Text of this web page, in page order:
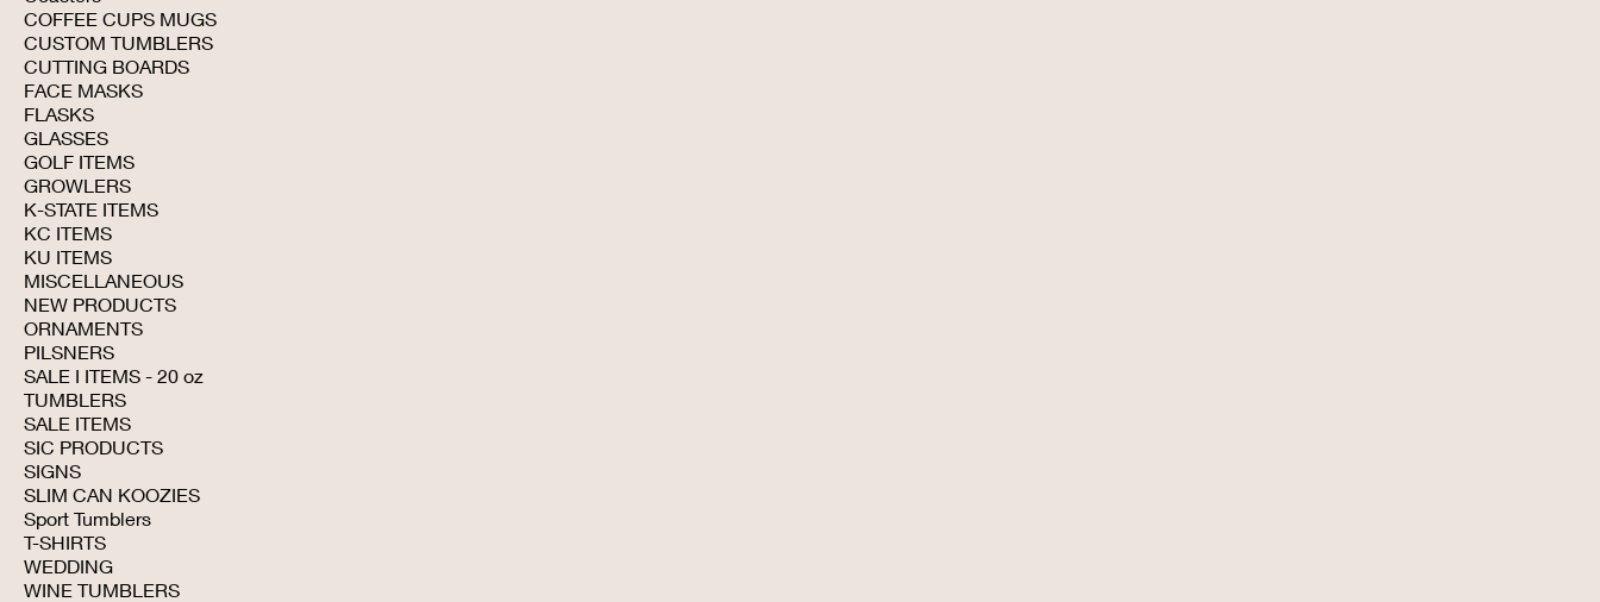
COFFEE CUPS MUGS
CUSTOM TUMBLERS
CUTTING BOARDS
FACE MASKS
FLASKS
GLASSES
GOLF ITEMS
GROWLERS
K-STATE ITEMS
KC ITEMS
KU ITEMS
MISCELLANEOUS
NEW PRODUCTS
ORNAMENTS
PILSNERS
SALE I ITEMS - 20 oz
TUMBLERS
SALE ITEMS
SIC PRODUCTS
SIGNS
SLIM CAN KOOZIES
Sport Tumblers
T-SHIRTS
WEDDING
WINE TUMBLERS